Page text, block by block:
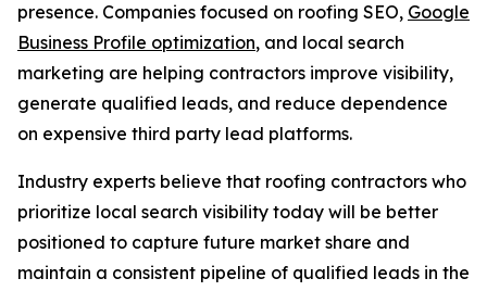
presence. Companies focused on roofing SEO, Google
Business Profile optimization, and local search
marketing are helping contractors improve visibility,
generate qualified leads, and reduce dependence
on expensive third party lead platforms.
Industry experts believe that roofing contractors who
prioritize local search visibility today will be better
positioned to capture future market share and
maintain a consistent pipeline of qualified leads in the